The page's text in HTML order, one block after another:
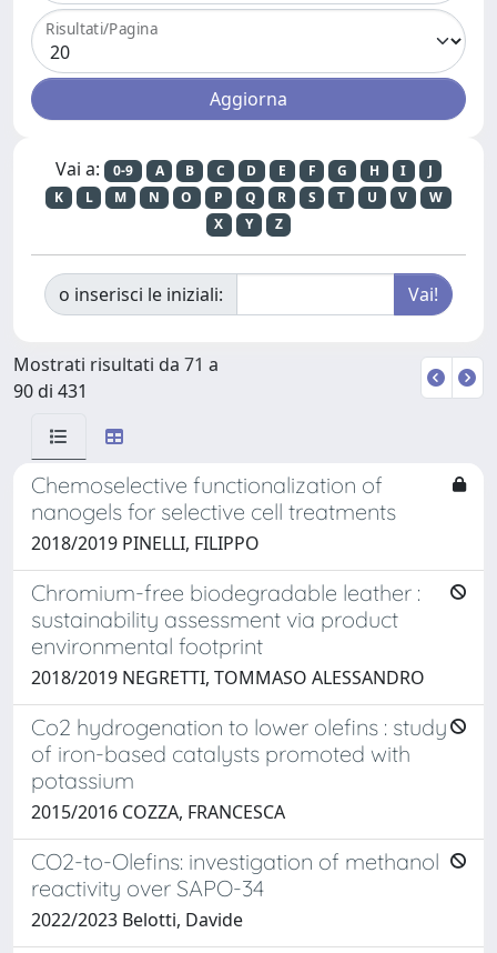
Risultati/Pagina
Vai a: 0-9 A B C D E F G H I
J
K
L M N O P Q R S T U V
W
X
Y Z
o inserisci le iniziali:
Mostrati risultati da 71 a
90 di 431
Chemoselective functionalization of
nanogels for selective cell treatments
2018/2019 PINELLI, FILIPPO
Chromium-free biodegradable leather :
sustainability assessment via product
environmental footprint
2018/2019 NEGRETTI, TOMMASO ALESSANDRO
Co2 hydrogenation to lower olefins : study
of iron-based catalysts promoted with
potassium
2015/2016 COZZA, FRANCESCA
CO2-to-Olefins: investigation of methanol
reactivity over SAPO-34
2022/2023 Belotti, Davide